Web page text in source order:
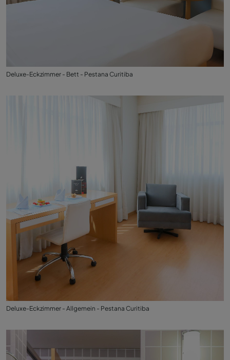
Deluxe-Eckzimmer - Bett - Pestana Curitiba
Deluxe-Eckzimmer - Allgemein - Pestana Curitiba